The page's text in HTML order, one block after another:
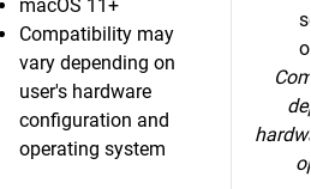
macOS 11+
Compatibility may
vary depending on
user's hardware
configuration and
operating system